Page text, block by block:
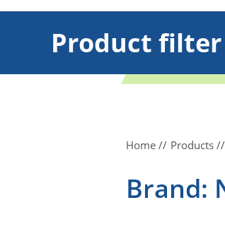
Product filter
Home Products
Brand: